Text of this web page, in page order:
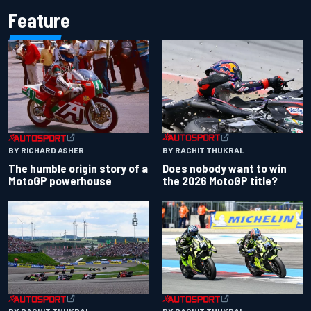
Feature
BY RICHARD ASHER
The humble origin story of a
MotoGP powerhouse
BY RACHIT THUKRAL
Does nobody want to win
the 2026 MotoGP title?